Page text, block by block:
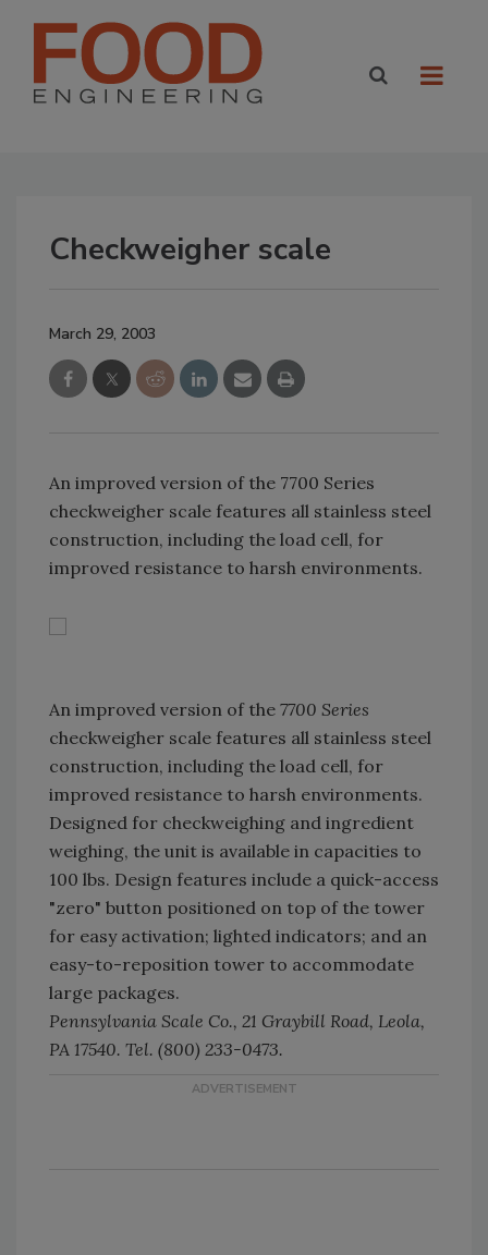
Checkweigher scale
March 29, 2003
An improved version of the 7700 Series
checkweigher scale features all stainless steel
construction, including the load cell, for
improved resistance to harsh environments.
An improved version of the 7700 Series
checkweigher scale features all stainless steel
construction, including the load cell, for
improved resistance to harsh environments.
Designed for checkweighing and ingredient
weighing, the unit is available in capacities to
100 lbs. Design features include a quick-access
"zero" button positioned on top of the tower
for easy activation; lighted indicators; and an
easy-to-reposition tower to accommodate
large packages.
Pennsylvania Scale Co., 21 Graybill Road, Leola,
PA 17540. Tel. (800) 233-0473.